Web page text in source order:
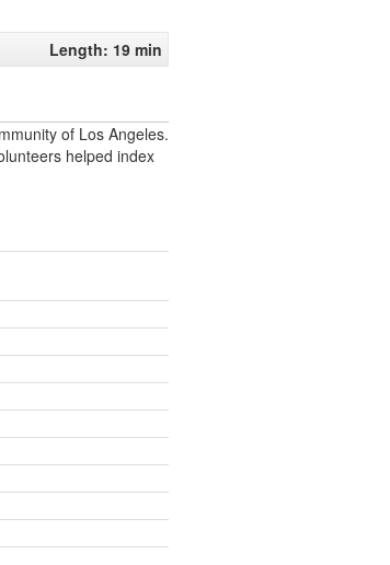
Length: 19 min
of Los Angeles.
helped index